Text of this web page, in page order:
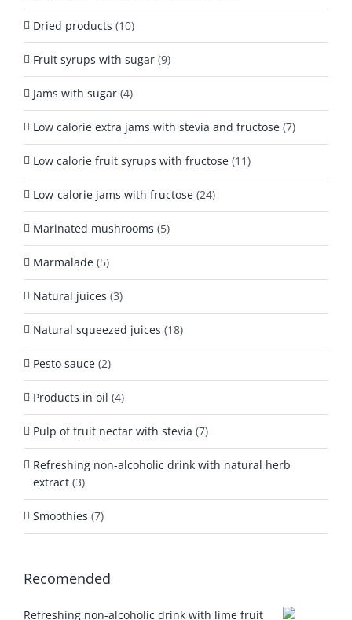
Dried products (10)
Fruit syrups with sugar (9)
Jams with sugar (4)
Low calorie extra jams with stevia and fructose (7)
Low calorie fruit syrups with fructose (11)
Low-calorie jams with fructose (24)
Marinated mushrooms (5)
Marmalade (5)
Natural juices (3)
Natural squeezed juices (18)
Pesto sauce (2)
Products in oil (4)
Pulp of fruit nectar with stevia (7)
Refreshing non-alcoholic drink with natural herb
extract (3)
Smoothies (7)
Recomended
Refreshing non-alcoholic drink with lime fruit